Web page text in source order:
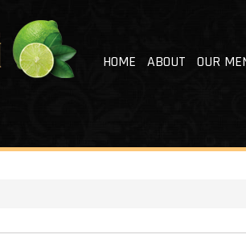
HOME ABOUT OUR